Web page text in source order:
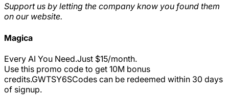
Support us by letting the company know you found them
on our website.
Magica
Every AI You Need.Just $15/month.
Use this promo code to get 10M bonus
credits.GWTSY6SCodes can be redeemed within 30 days
of signup.